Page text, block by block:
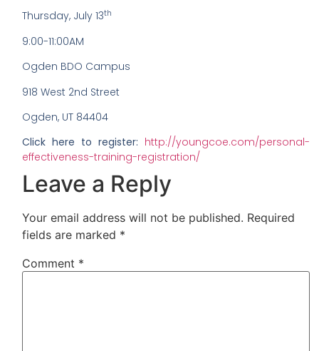
Thursday, July 13th
9:00-11:00AM
Ogden BDO Campus
918 West 2nd Street
Ogden, UT 84404
Click here to register: http://youngcoe.com/personal-
effectiveness-training-registration/
Leave a Reply
Your email address will not be published. Required
fields are marked *
Comment *